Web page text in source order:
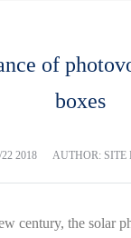
of
boxes
22 2018 AUTHOR: SITE
century, the solar